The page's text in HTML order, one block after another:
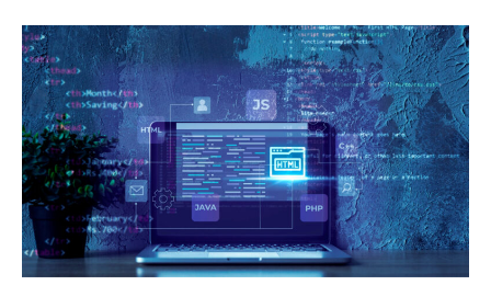
The
Future
of
Online
Presence:
Tech
Stacks
Unveiled